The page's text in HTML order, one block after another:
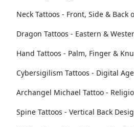
Neck Tattoos - Front, Side & Back
Dragon Tattoos - Eastern &
Hand Tattoos - Palm, Finger &
Cybersigilism Tattoos - Digital
Archangel Michael Tattoo -
Spine Tattoos - Vertical Back